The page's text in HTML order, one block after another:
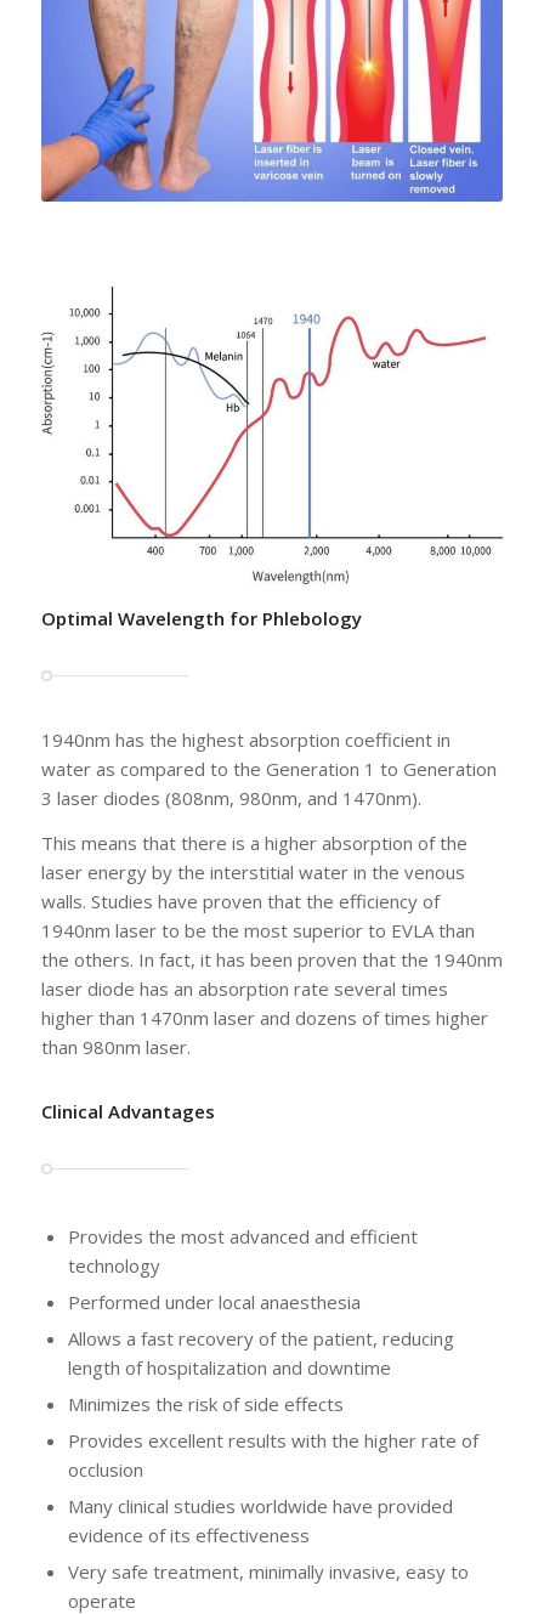
Optimal Wavelength for Phlebology
1940nm has the highest absorption coefficient in
water as compared to the Generation 1 to Generation
3 laser diodes (808nm, 980nm, and 1470nm).
This means that there is a higher absorption of the
laser energy by the interstitial water in the venous
walls. Studies have proven that the efficiency of
1940nm laser to be the most superior to EVLA than
the others. In fact, it has been proven that the 1940nm
laser diode has an absorption rate several times
higher than 1470nm laser and dozens of times higher
than 980nm laser.
Clinical Advantages
Provides the most advanced and efficient
technology
Performed under local anaesthesia
Allows a fast recovery of the patient, reducing
length of hospitalization and downtime
Minimizes the risk of side effects
Provides excellent results with the higher rate of
occlusion
Many clinical studies worldwide have provided
evidence of its effectiveness
Very safe treatment, minimally invasive, easy to
operate